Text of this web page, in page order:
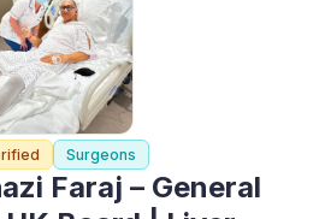
Surgeons
Faraj – General